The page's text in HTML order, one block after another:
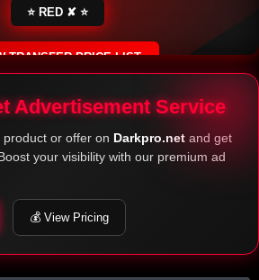
⭐ RED ✘ ⭐
TRANSFER PRICE LIST
ESCROW SERVICE
Advertisement Service
or offer on Darkpro.net and get
your visibility with our premium ad
💰 View Pricing